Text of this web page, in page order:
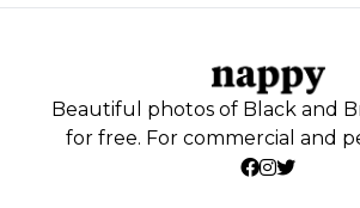
Beautiful photos of Black and
for free. For commercial and